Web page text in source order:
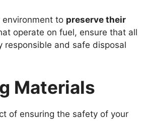
environment to preserve their
operate on fuel, ensure that all
responsible and safe disposal
Materials
of ensuring the safety of your